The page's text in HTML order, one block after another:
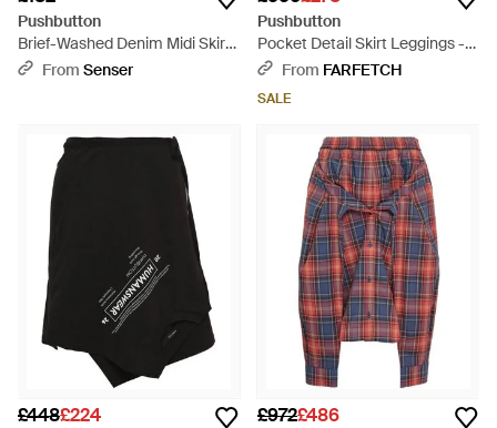
Pushbutton
Brief-Washed Denim Midi Skirt
- BlueFrom Senser
Pushbutton
Pocket Detail Skirt Leggings -
BlueFrom FARFETCH
SALE
£448£224 £972£486